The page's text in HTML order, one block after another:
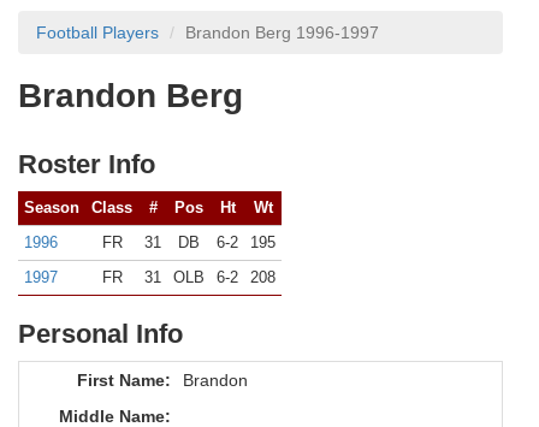
Football Players Brandon Berg 1996-1997
Brandon Berg
Roster Info
Season Class # Pos Ht
Wt
1996
FR 31 DB 6-2
195
1997
FR 31 OLB 6-2 208
Personal Info
First Name:
Brandon
Middle Name: